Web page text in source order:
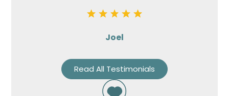
Joel
Read All Testimonials